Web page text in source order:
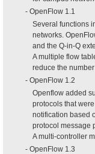
- OpenFlow 1.1
Several functions
networks.
and the Q-in-Q
A multiple flow
reduce the
- OpenFlow 1.2
Openflow added
protocols that
notification based
protocol message
A multi-controller
- OpenFlow 1.3